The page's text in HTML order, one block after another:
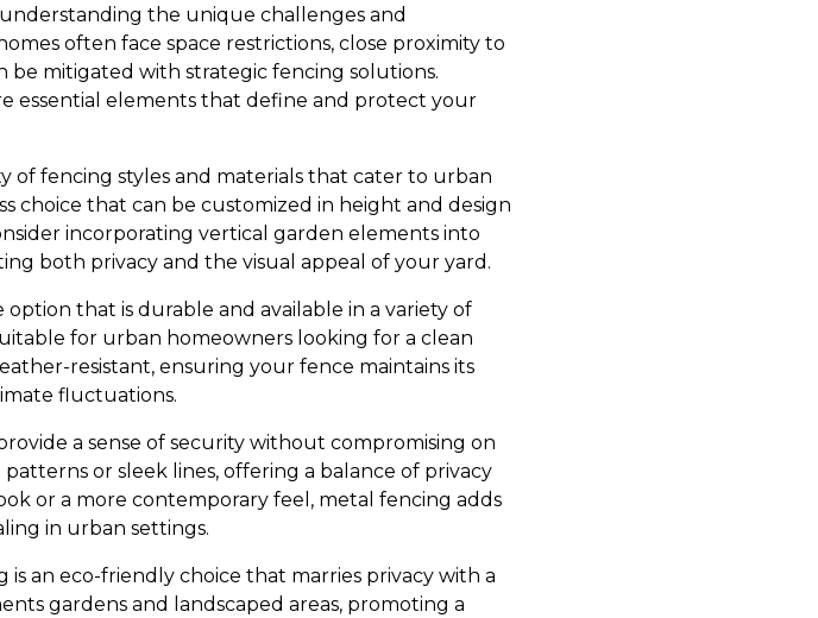
the unique challenges and
often face space restrictions, close proximity to
mitigated with strategic fencing solutions.
essential elements that define and protect your
of fencing styles and materials that cater to urban
choice that can be customized in height and design
incorporating vertical garden elements into
both privacy and the visual appeal of your yard.
that is durable and available in a variety of
for urban homeowners looking for a clean
resistant, ensuring your fence maintains its
fluctuations.
a sense of security without compromising on
or sleek lines, offering a balance of privacy
or a more contemporary feel, metal fencing adds
in urban settings.
an eco-friendly choice that marries privacy with a
gardens and landscaped areas, promoting a